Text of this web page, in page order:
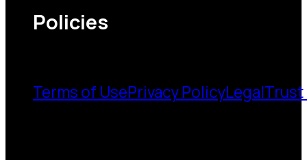
Policies
Terms of UsePrivacy PolicyLegalTrust